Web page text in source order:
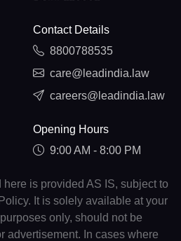
Contact Details
8800788535
care@leadindia.law
careers@leadindia.law
Opening Hours
9:00 AM - 8:00 PM
is provided AS IS, subject to
It is solely available at your
only, should not be
advertisement. In cases where